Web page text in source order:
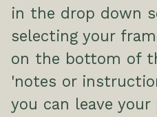
in the drop down
selecting your
on the bottom of
'notes or
you can leave your